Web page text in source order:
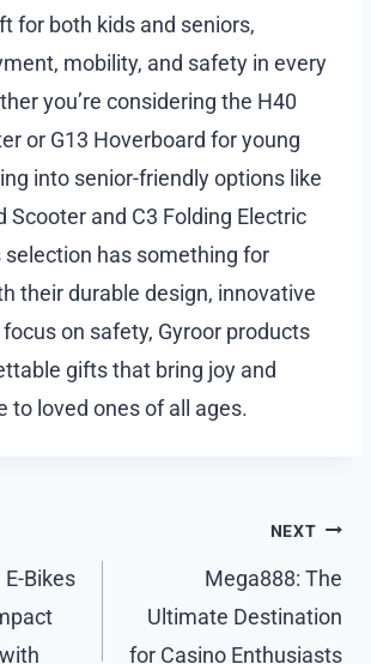
for both kids and seniors,
mobility, and safety in every
you’re considering the H40
or G13 Hoverboard for young
into senior-friendly options like
Scooter and C3 Folding Electric
selection has something for
their durable design, innovative
on safety, Gyroor products
gifts that bring joy and
to loved ones of all ages.
Bikes
NEXT
Mega888: The
Ultimate Destination
for Casino Enthusiasts